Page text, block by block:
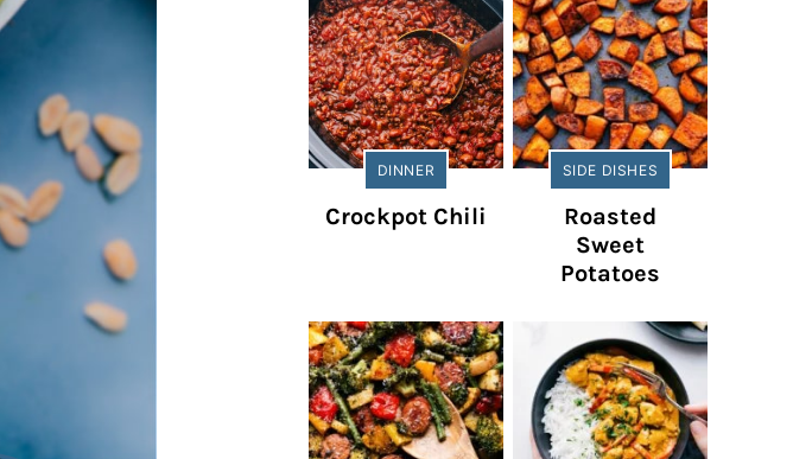
DINNER
Crockpot Chili
SIDE DISHES
Roasted
Sweet
Potatoes